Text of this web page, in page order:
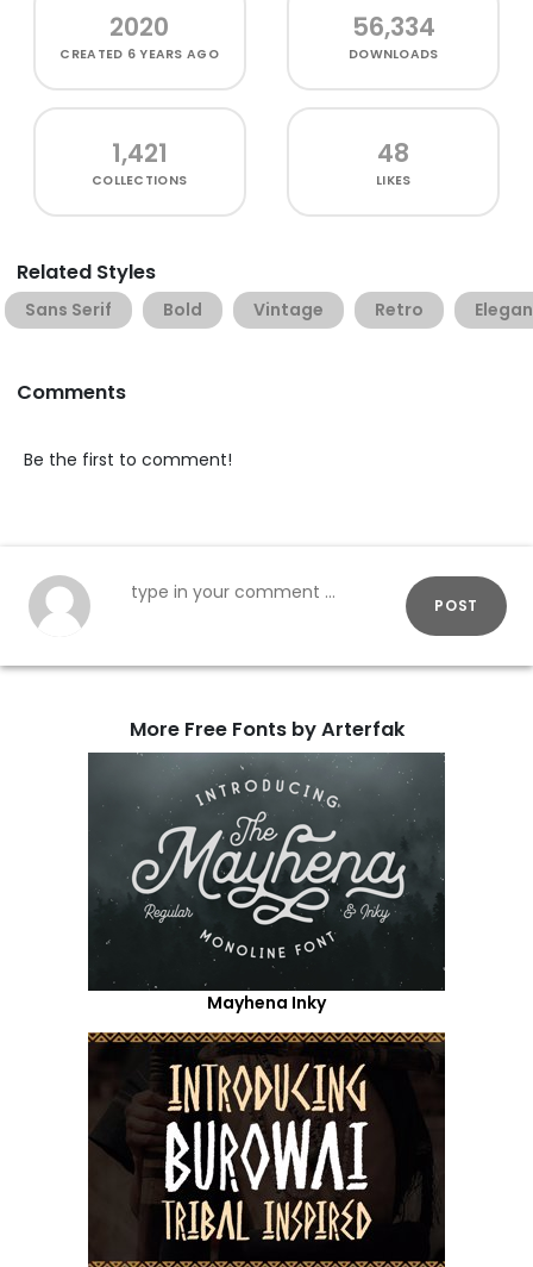
2020
CREATED 6 YEARS AGO
56,334
DOWNLOADS
1,421
COLLECTIONS
48
LIKES
Related Styles
Sans Serif Bold Vintage Retro
Comments
Be the first to comment!
POST
More Free Fonts by Arterfak
Mayhena Inky